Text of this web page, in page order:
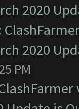
2020
2020
PM